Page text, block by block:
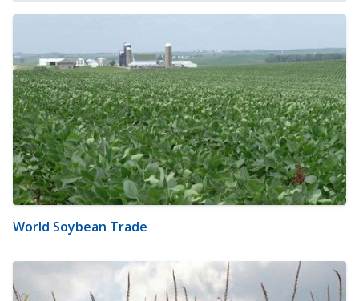
World Soybean Trade